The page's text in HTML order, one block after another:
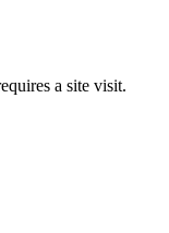
a site visit.